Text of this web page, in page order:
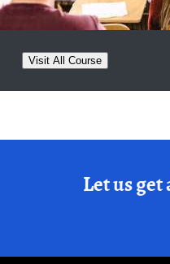
Visit All Course
Let us